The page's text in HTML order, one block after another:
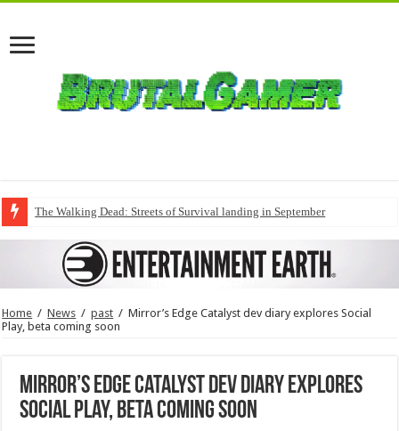
The Walking Dead: Streets of Survival landing in September
Home / News / past / Mirror’s Edge Catalyst dev diary explores Social
Play, beta coming soon
Mirror’s Edge Catalyst dev diary explores
Social Play, beta coming soon